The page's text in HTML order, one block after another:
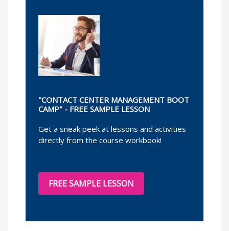
"CONTACT CENTER MANAGEMENT BOOT
CAMP" - FREE SAMPLE LESSON
Get a sneak peek at lessons and activities
directly from the course workbook!
FREE SAMPLE LESSON